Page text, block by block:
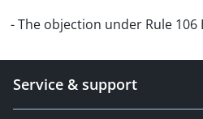
- The objection under Rule 106
Service & support